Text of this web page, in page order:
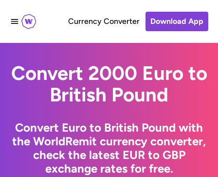
Currency Converter Download App
Convert 2000 Euro to
British Pound
Convert Euro to British Pound with
the WorldRemit currency converter,
check the latest EUR to GBP
exchange rates for free.